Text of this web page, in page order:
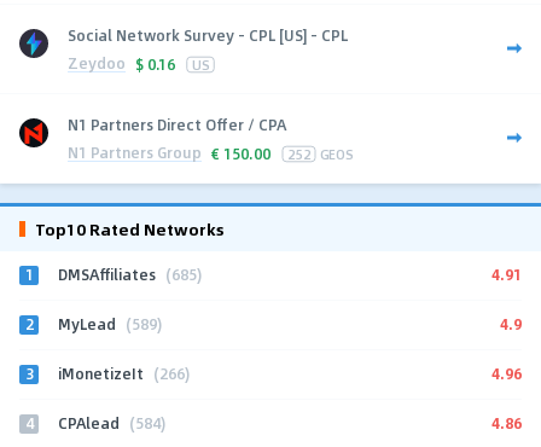
Social Network Survey - CPL [US] - CPL
Zeydoo $ 0.16 US
N1 Partners Direct Offer / CPA
N1 Partners Group € 150.00 252 GEOS
Top10 Rated Networks
1 DMSAffiliates (685) 4.91
2 MyLead (589) 4.9
3 iMonetizeIt (266) 4.96
4 CPAlead (584) 4.86